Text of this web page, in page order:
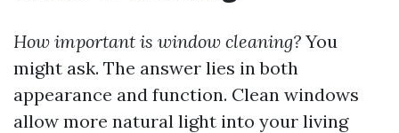
How important is window cleaning? You
might ask. The answer lies in both
appearance and function. Clean windows
allow more natural light into your living